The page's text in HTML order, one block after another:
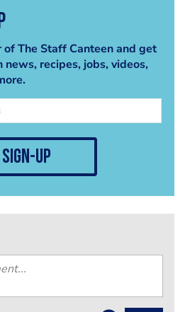
of The Staff Canteen and get
recipes, jobs, videos,
sign-up